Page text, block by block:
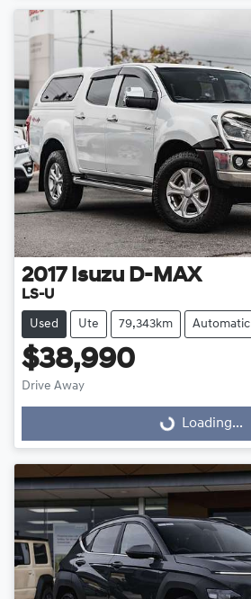
2017 Isuzu D-MAX
LS-U
Used Ute 79,343km Automatic
$38,990
Drive Away
Loading...Loading...